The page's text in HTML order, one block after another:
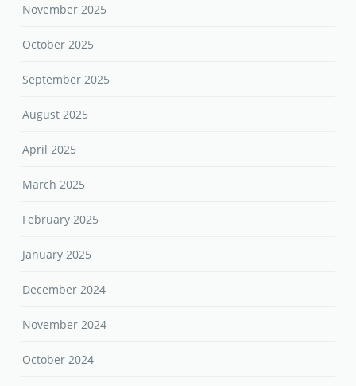
November 2025
October 2025
September 2025
August 2025
April 2025
March 2025
February 2025
January 2025
December 2024
November 2024
October 2024